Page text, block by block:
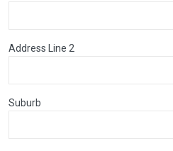
Address Line 2
Suburb